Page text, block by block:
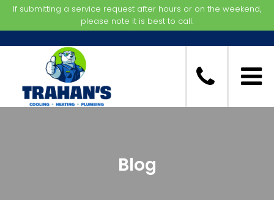
If submitting a service request after hours or on the weekend,
please note it is best to call.
Blog